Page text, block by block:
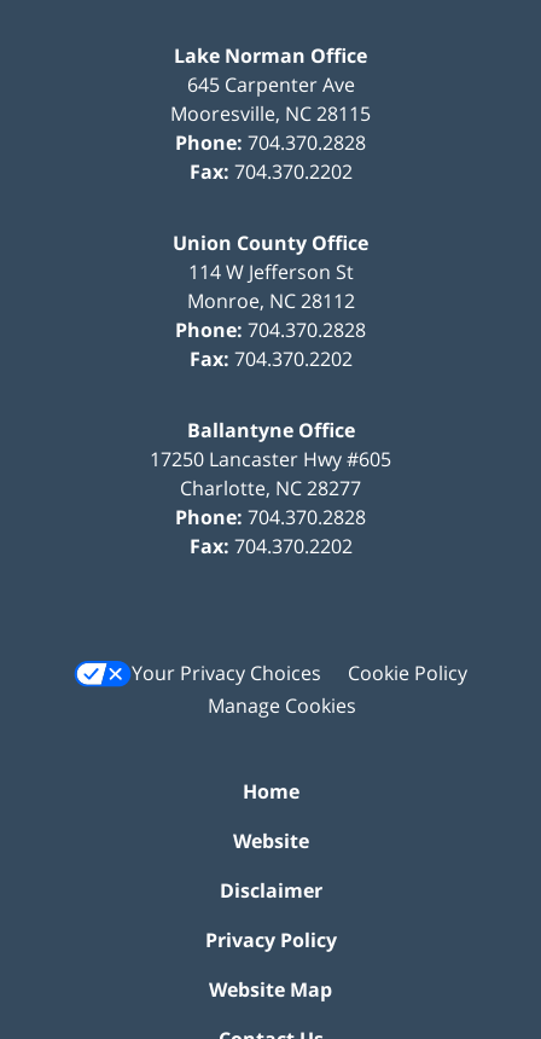
Lake Norman Office
645 Carpenter Ave
Mooresville, NC28115
Phone: 704.370.2828
Fax: 704.370.2202
Union County Office
114 W Jefferson St
Monroe, NC 28112
Phone: 704.370.2828
Fax: 704.370.2202
Ballantyne Office
17250 Lancaster Hwy #605
Charlotte, NC28277
Phone: 704.370.2828
Fax: 704.370.2202
Your Privacy Choices
Cookie Policy
Manage Cookies
Home
Website
Disclaimer
Privacy Policy
Website Map